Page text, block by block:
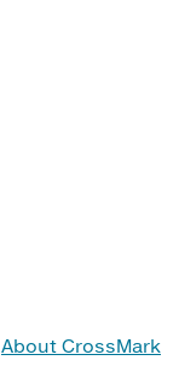
About CrossMark